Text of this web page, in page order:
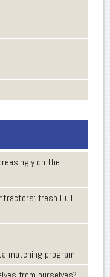
on the
fresh Full
matching program